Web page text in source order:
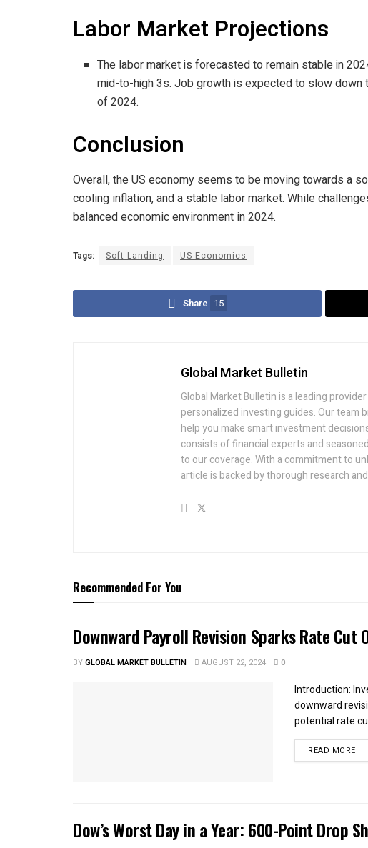
Labor Market Projections
The labor market is forecasted to remain stable in
mid-to-high 3s. Job growth is expected to slow
of 2024.
Conclusion
Overall, the US economy seems to be moving towards a
cooling inflation, and a stable labor market. While
balanced economic environment in 2024.
Tags: Soft Landing US Economics
Share 15
Global Market Bulletin
Global Market Bulletin is a leading
personalized investing guides. Our team
help you make smart investment
consists of financial experts and
to our coverage. With a commitment to
article is backed by thorough research
Recommended For You
Downward Payroll Revision Sparks Rate Cut
BYGLOBAL MARKET BULLETIN AUGUST 22, 2024 0
Introduction:
downward
potential rate
READ MORE
Dow’s Worst Day in a Year: 600-Point Drop